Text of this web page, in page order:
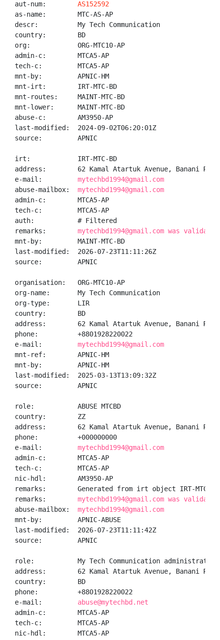
aut-num: AS152592
as-name:        MTC-AS-AP
descr:          My Tech Communication
country:        BD
org:            ORG-MTC10-AP
admin-c:        MTCA5-AP
tech-c:         MTCA5-AP
mnt-by:         APNIC-HM
mnt-irt:        IRT-MTC-BD
mnt-routes:     MAINT-MTC-BD
mnt-lower:      MAINT-MTC-BD
abuse-c:        AM3950-AP
last-modified:  2024-09-02T06:20:01Z
source:         APNIC
irt:            IRT-MTC-BD
address:        62 Kamal Atartuk Avenue, Banani R/A,
e-mail: mytechbd1994@gmail.com
abuse-mailbox: mytechbd1994@gmail.com
admin-c:        MTCA5-AP
tech-c:         MTCA5-AP
auth:           # Filtered
remarks: mytechbd1994@gmail.com was
mnt-by:         MAINT-MTC-BD
last-modified:  2026-07-23T11:11:26Z
source:         APNIC
organisation:   ORG-MTC10-AP
org-name:       My Tech Communication
org-type:       LIR
country:        BD
address:        62 Kamal Atartuk Avenue, Banani R/A,
phone:          +8801928220022
e-mail: mytechbd1994@gmail.com
mnt-ref:        APNIC-HM
mnt-by:         APNIC-HM
last-modified:  2025-03-13T13:09:32Z
source:         APNIC
role:           ABUSE MTCBD
country:        ZZ
address:        62 Kamal Atartuk Avenue, Banani R/A,
phone:          +000000000
e-mail: mytechbd1994@gmail.com
admin-c:        MTCA5-AP
tech-c:         MTCA5-AP
nic-hdl:        AM3950-AP
remarks:        Generated from irt object IRT-MTC-BD
remarks: mytechbd1994@gmail.com was
abuse-mailbox: mytechbd1994@gmail.com
mnt-by:         APNIC-ABUSE
last-modified:  2026-07-23T11:11:42Z
source:         APNIC
role:           My Tech Communication administrator
address:        62 Kamal Atartuk Avenue, Banani R/A,
country:        BD
phone:          +8801928220022
e-mail: abuse@mytechbd.net
admin-c:        MTCA5-AP
tech-c:         MTCA5-AP
nic-hdl:        MTCA5-AP